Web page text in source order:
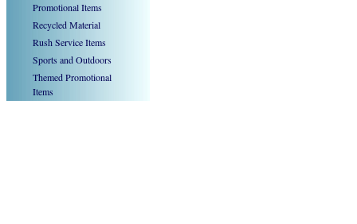
Promotional Items
Recycled Material
Rush Service Items
Sports and Outdoors
Themed Promotional
Items